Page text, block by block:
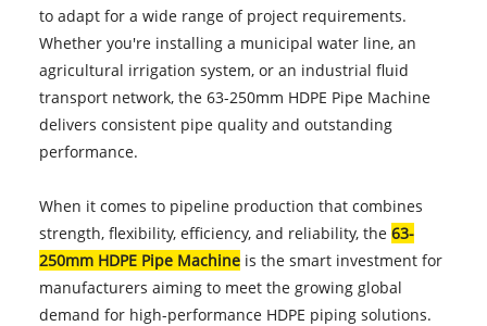
to adapt for a wide range of project requirements.
Whether you're installing a municipal water line, an
agricultural irrigation system, or an industrial fluid
transport network, the 63-250mm HDPE Pipe Machine
delivers consistent pipe quality and outstanding
performance.
When it comes to pipeline production that combines
strength, flexibility, efficiency, and reliability, the 63-
250mm HDPE Pipe Machineis the smart investment for
manufacturers aiming to meet the growing global
demand for high-performance HDPE piping solutions.